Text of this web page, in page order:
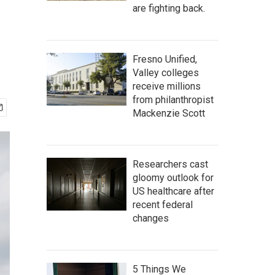
are fighting back.
Fresno Unified,
Valley colleges
receive millions
from philanthropist
Mackenzie Scott
Researchers cast
gloomy outlook for
US healthcare after
recent federal
changes
5 Things We